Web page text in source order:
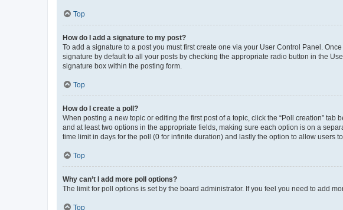
Top
How do I add a signature to my post?
To add a signature to a post you must first create one via your User Control Panel.
signature by default to all your posts by checking the appropriate radio button in the
signature box within the posting form.
Top
How do I create a poll?
When posting a new topic or editing the first post of a topic, click the “Poll creation”
and at least two options in the appropriate fields, making sure each option is on a
time limit in days for the poll (0 for infinite duration) and lastly the option to allow users
Top
Why can’t I add more poll options?
The limit for poll options is set by the board administrator. If you feel you need to add
Top